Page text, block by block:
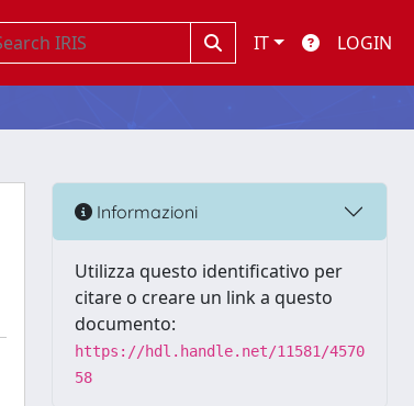
IT LOGIN
Informazioni
Utilizza questo identificativo per
citare o creare un link a questo
documento:
https://hdl.handle.net/11581/4570
58